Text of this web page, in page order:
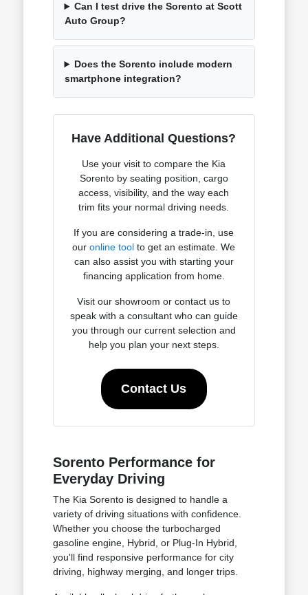
Can I test drive the Sorento at Scott
Auto Group?
Does the Sorento include modern
smartphone integration?
Have Additional Questions?
Use your visit to compare the Kia
Sorento by seating position, cargo
access, visibility, and the way each
trim fits your normal driving needs.
If you are considering a trade-in, use
ouronline tool to get an estimate. We
can also assist you with starting your
financing application from home.
Visit our showroom or contact us to
speak with a consultant who can guide
you through our current selection and
help you plan your next steps.
Contact Us
Sorento Performance for
Everyday Driving
The Kia Sorento is designed to handle a
variety of driving situations with confidence.
Whether you choose the turbocharged
gasoline engine, Hybrid, or Plug-In Hybrid,
you'll find responsive performance for city
driving, highway merging, and longer trips.